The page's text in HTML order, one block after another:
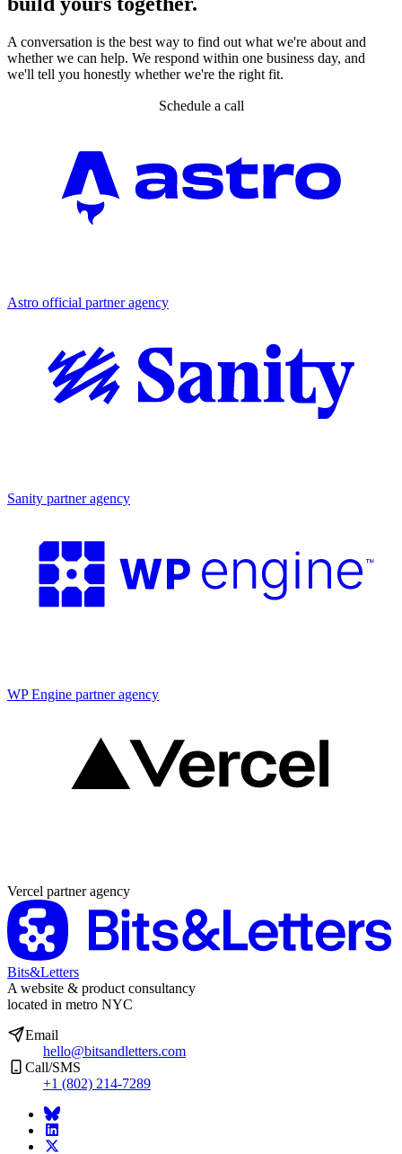
A conversation is the best way to find out what we're about and
whether we can help. We respond within one business day, and
we'll tell you honestly whether we're the right fit.
Schedule a call
Astro official partner agency
Sanity partner agency
WP Engine partner agency
Vercel partner agency
Bits&Letters
A website & product consultancy
located in metro NYC
Email
hello@bitsandletters.com
Call/SMS
+1 (802) 214-7289